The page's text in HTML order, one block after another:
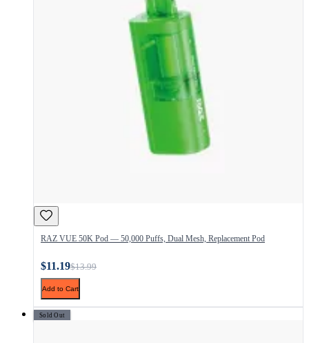
RAZ VUE 50K Pod — 50,000 Puffs, Dual Mesh, Replacement Pod
$11.19$13.99
Add to Cart
Sold Out